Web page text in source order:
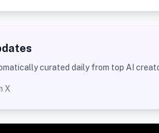
curated daily from top AI
X